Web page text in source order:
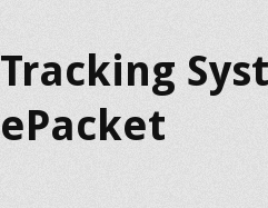
Tracking
ePacket